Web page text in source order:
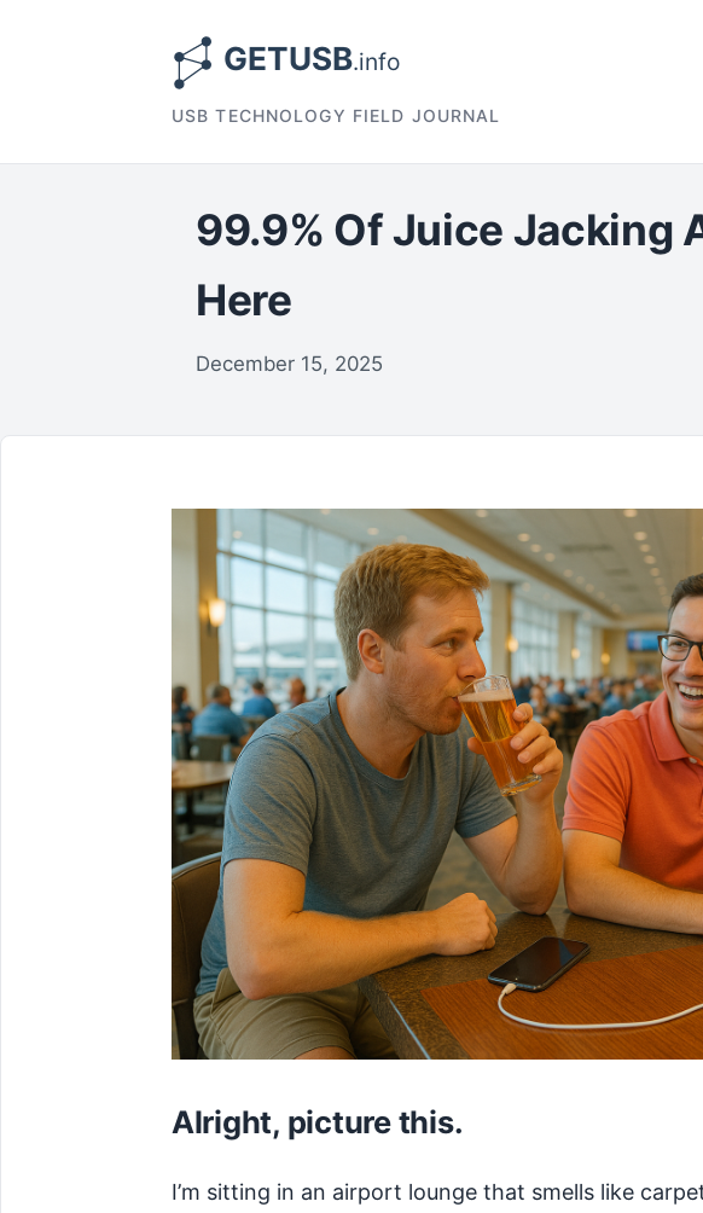
USB TECHNOLOGY FIELD JOURNAL
99.9% Of Juice Jacking
Here
December 15, 2025
Alright, picture this.
I’m sitting in an airport lounge that smells like